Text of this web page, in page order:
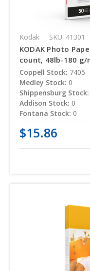
Kodak SKU: 41301
KODAK Photo
count, 48lb-180 g/
Coppell Stock: 7405
Medley Stock: 0
Shippensburg Stock:
Addison Stock: 0
Fontana Stock: 0
$15.86